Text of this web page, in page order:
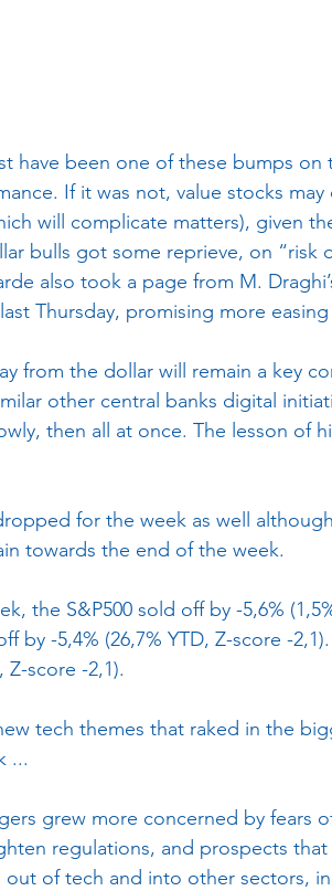
have been one of these bumps
If it was not, value stocks
will complicate matters), given
bulls got some reprieve, on “risk
also took a page from M.
Thursday, promising more
from the dollar will remain a key
other central banks digital
then all at once. The lesson of
for the week as well
towards the end of the week.
the S&P500 sold off by -5,6%
by -5,4% (26,7% YTD, Z-score -
Z-score -2,1).
tech themes that raked in the
...
grew more concerned by fears
regulations, and prospects
of tech and into other sectors,